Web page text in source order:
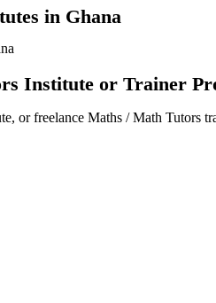
in Ghana
Institute or Trainer
or freelance Maths / Math Tutors